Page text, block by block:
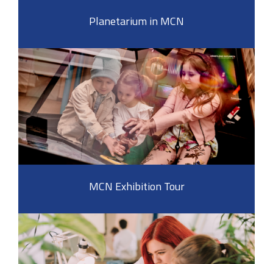
Planetarium in MCN
MCN Exhibition Tour